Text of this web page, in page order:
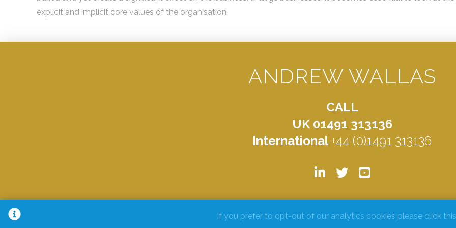
explicit and implicit core values of the organisation.
ANDREW WALLAS
CALL
UK 01491 313136
International +44 (0)1491 313136
If you prefer to opt-out of our analytics cookies please click